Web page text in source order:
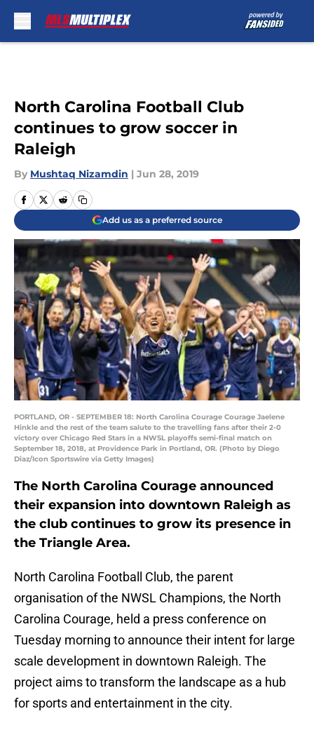
North Carolina Football Club
continues to grow soccer in
Raleigh
By Mushtaq Nizamdin | Jun 28, 2019
Add us as a preferred source
PORTLAND, OR - SEPTEMBER 18: North Carolina Courage Courage Jaelene
Hinkle and the rest of the team salute to the travelling fans after their 2-0
victory over Chicago Red Stars in a NWSL playoffs semi-final match on
September 18, 2018, at Providence Park in Portland, OR. (Photo by Diego
Diaz/Icon Sportswire via Getty Images)
The North Carolina Courage announced
their expansion into downtown Raleigh as
the club continues to grow its presence in
the Triangle Area.
North Carolina Football Club, the parent
organisation of the NWSL Champions, the North
Carolina Courage, held a press conference on
Tuesday morning to announce their intent for large
scale development in downtown Raleigh. The
project aims to transform the landscape as a hub
for sports and entertainment in the city.